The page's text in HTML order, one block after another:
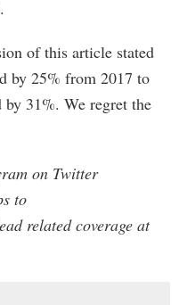
of this article stated
by 25% from 2017 to
31%. We regret the
on Twitter
to
related coverage at